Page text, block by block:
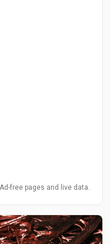
free pages and live data.